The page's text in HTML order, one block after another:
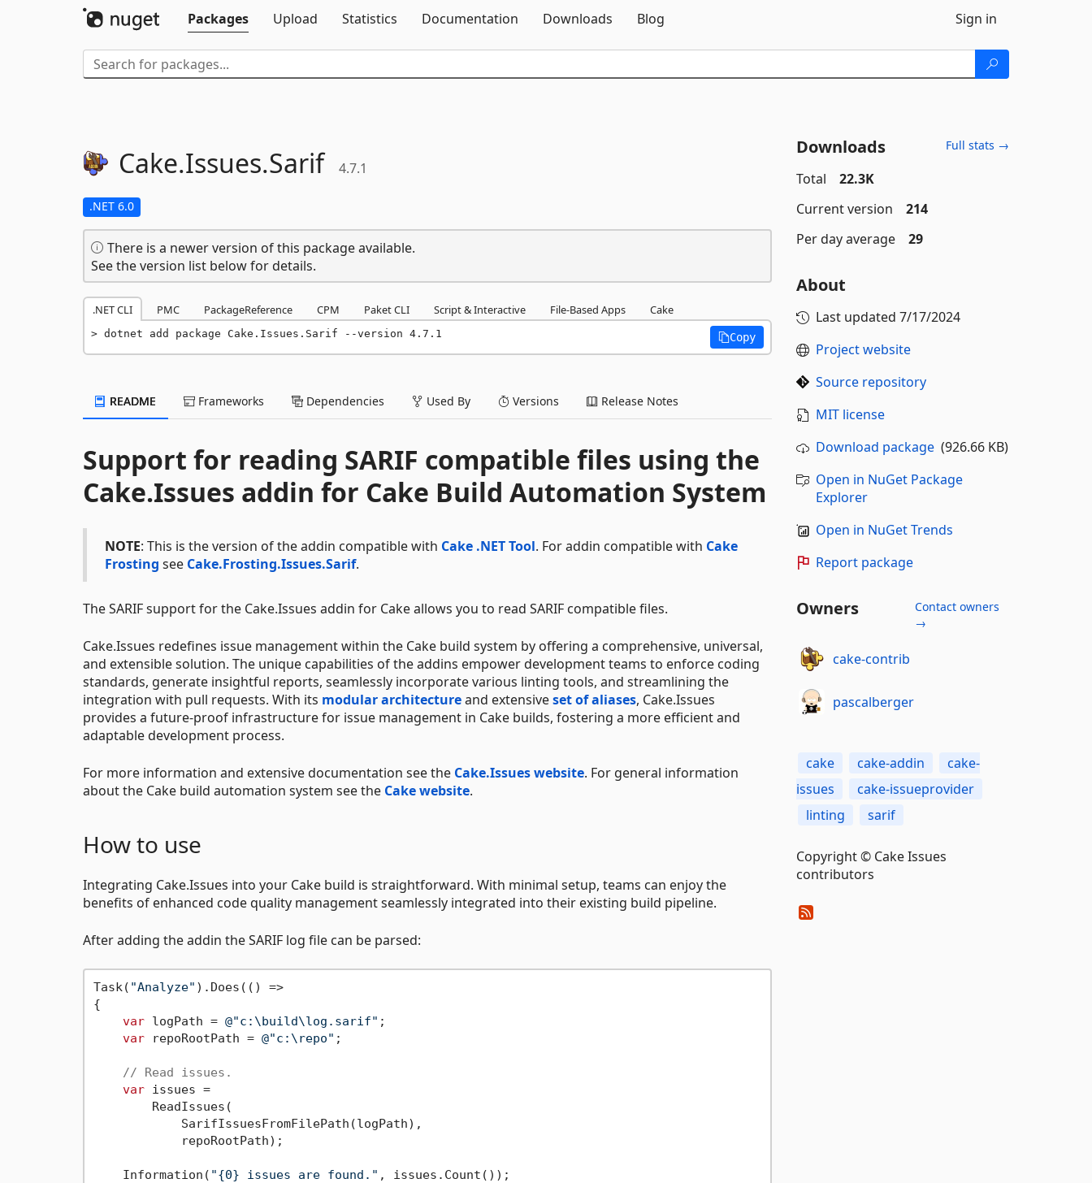
Packages
Upload Statistics Documentation Downloads Blog Sign in
Cake.Issues.Sarif 4.7.1
.NET 6.0
There is a newer version of this package available.
See the version list below for details.
.NET CLI PMC PackageReference CPM Paket CLI Script & Interactive File-Based Apps Cake
dotnet add package Cake.Issues.Sarif --version 4.7.1 Copy
README Frameworks Dependencies Used By Versions Release Notes
Support for reading SARIF compatible files using the
Cake.Issues addin for Cake Build Automation System
NOTE: This is the version of the addin compatible with Cake .NET Tool. For addin compatible with Cake
Frosting see Cake.Frosting.Issues.Sarif.
The SARIF support for the Cake.Issues addin for Cake allows you to read SARIF compatible files.
Cake.Issues redefines issue management within the Cake build system by offering a comprehensive, universal,
and extensible solution. The unique capabilities of the addins empower development teams to enforce coding
standards, generate insightful reports, seamlessly incorporate various linting tools, and streamlining the
integration with pull requests. With its modular architectureand extensiveset of aliases, Cake.Issues
provides a future-proof infrastructure for issue management in Cake builds, fostering a more efficient and
adaptable development process.
For more information and extensive documentation see the Cake.Issues website. For general information
about the Cake build automation system see the Cake website.
How to use
Integrating Cake.Issues into your Cake build is straightforward. With minimal setup, teams can enjoy the
benefits of enhanced code quality management seamlessly integrated into their existing build pipeline.
After adding the addin the SARIF log file can be parsed:
Task( "Analyze" ).Does(() =>
{
var logPath = @"c:\build\log.sarif" ;
var repoRootPath = @"c:\repo" ;
// Read issues.
var issues =
        ReadIssues(
            SarifIssuesFromFilePath(logPath),
            repoRootPath);
    Information(
"{0} issues are found." , issues.Count());
Downloads Full stats →
Total
22.3K
Current version
214
Per day average
29
About
Last updated 7/17/2024
Project website
Source repository
MIT license
Download package(926.66 KB)
Open in NuGet Package
Explorer
Open in NuGet Trends
Report package
Owners
Contact owners
→
cake-contrib
pascalberger
cake cake-addin
cake-
issues
cake-issueprovider
linting
sarif
Copyright © Cake Issues
contributors